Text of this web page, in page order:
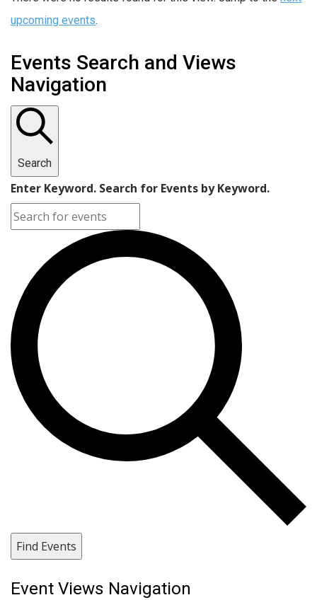
upcoming events.
Events Search and Views
Navigation
Search
Enter Keyword. Search for Events by Keyword.
Find Events
Event Views Navigation